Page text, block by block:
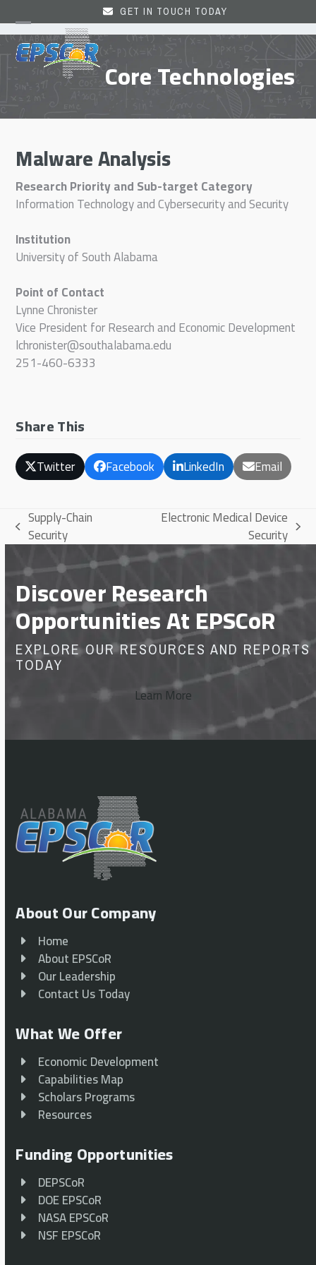
to
content
GET IN TOUCH TODAY
Open
mobile
menu
Close
mobile
menu Core Technologies
Malware Analysis
Research Priority and Sub-target Category
Information Technology and Cybersecurity and Security
Institution
University of South Alabama
Point of Contact
Lynne Chronister
Vice President for Research and Economic Development
lchronister@southalabama.edu
251-460-6333
Share This
Twitter Facebook LinkedIn Email
previous
post:
Supply-Chain
Security
post:
Electronic Medical Device
Security
Discover Research
Opportunities At EPSCoR
EXPLORE OUR RESOURCES AND REPORTS
TODAY
Learn More
About Our Company
Home
About EPSCoR
Our Leadership
Contact Us Today
What We Offer
Economic Development
Capabilities Map
Scholars Programs
Resources
Funding Opportunities
DEPSCoR
DOE EPSCoR
NASA EPSCoR
NSF EPSCoR